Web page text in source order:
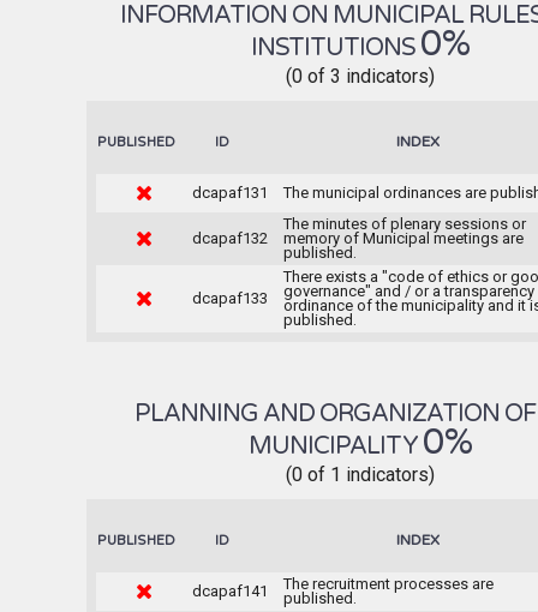
INFORMATION ON MUNICIPAL
INSTITUTIONS 0%
(0 of 3 indicators)
PUBLISHED ID INDEX
dcapaf131 The municipal ordinances are
dcapaf132
The minutes of plenary sessions or
memory of Municipal meetings are
published.
dcapaf133
There exists a "code of ethics or
governance" and / or a transparency
ordinance of the municipality and it
published.
PLANNING AND ORGANIZATION
MUNICIPALITY 0%
(0 of 1 indicators)
PUBLISHED ID INDEX
dcapaf141
The recruitment processes are
published.